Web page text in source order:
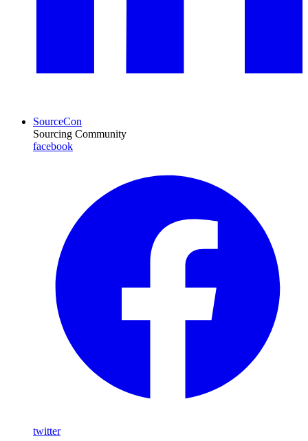
SourceCon
Sourcing Community
facebook
twitter